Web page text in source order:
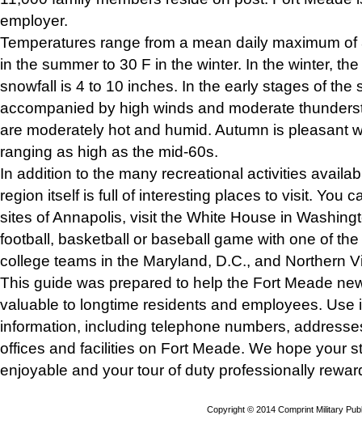
employer.
Temperatures range from a mean daily maximum
in the summer to 30 F in the winter. In the winter,
snowfall is 4 to 10 inches. In the early stages of the
accompanied by high winds and moderate
are moderately hot and humid. Autumn is pleasant
ranging as high as the mid-60s.
In addition to the many recreational activities
region itself is full of interesting places to visit. You
sites of Annapolis, visit the White House in
football, basketball or baseball game with one of
college teams in the Maryland, D.C., and Northern
This guide was prepared to help the Fort Meade
valuable to longtime residents and employees. Use
information, including telephone numbers,
offices and facilities on Fort Meade. We hope your
enjoyable and your tour of duty professionally
Copyright © 2014 Comprint Military